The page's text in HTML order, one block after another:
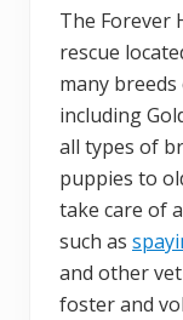
The Forever
rescue
many
including
all types of
puppies to
take care of
such as
and other
foster and